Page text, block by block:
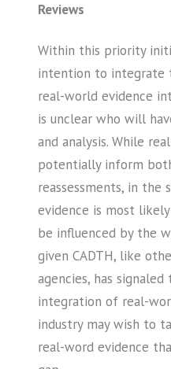
Reviews
Within this priority
intention to integrate
real-world evidence
is unclear who will
and analysis. While
potentially inform
reassessments, in
evidence is most
be influenced by the
given CADTH, like
agencies, has
integration of real-
industry may wish to
real-word evidence